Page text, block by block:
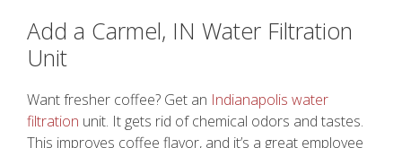
Add a Carmel, IN Water Filtration
Unit
Want fresher coffee? Get an Indianapolis water
filtration unit. It gets rid of chemical odors and tastes.
This improves coffee flavor, and it’s a great employee